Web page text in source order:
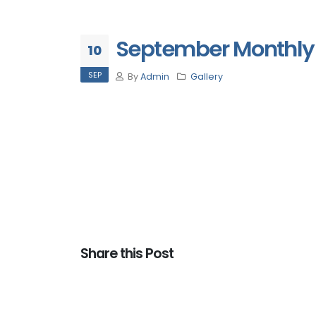
10
SEP
September
ByAdmin Gallery
Share this Post